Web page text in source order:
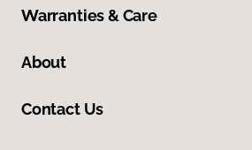
Warranties & Care
About
Contact Us